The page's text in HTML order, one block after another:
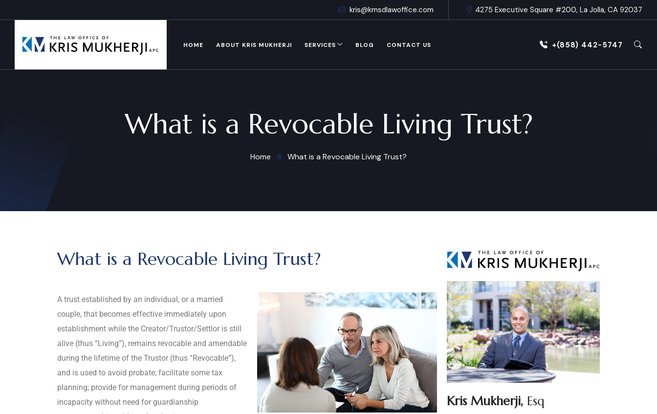
kris@kmsdlawoffice.com 4275 Executive Square #200, La Jolla, CA 92037
HOME ABOUT KRIS MUKHERJI SERVICES BLOG CONTACT US +(858) 442-5747
What is a Revocable Living Trust?
Home What is a Revocable Living Trust?
What is a Revocable Living Trust?
A trust established by an individual, or a married
couple, that becomes effective immediately upon
establishment while the Creator/Trustor/Settlor is still
alive (thus “Living”), remains revocable and amendable
during the lifetime of the Trustor (thus “Revocable”),
and is used to avoid probate; facilitate some tax
planning; provide for management during periods of
incapacity without need for guardianship
Kris Mukherji, Esq